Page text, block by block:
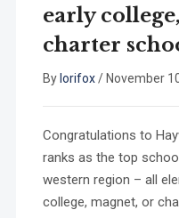
early
charter
By lorifox/ November
Congratulations to
ranks as the top
western region – all
college, magnet, or